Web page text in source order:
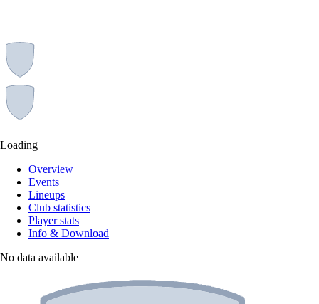
Loading
Overview
Events
Lineups
Club statistics
Player stats
Info & Download
No data available